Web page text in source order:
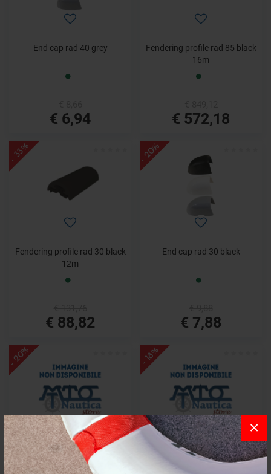
×
End cap rad 40 grey
€ 6,94
Fendering profile rad 85 black
16m
€ 572,18
- 33%
Fendering profile rad 30 black
12m
€ 88,82
- 20%
End cap rad 30 black
€ 7,88
- 20%
End cap rad 40 s/steel
- 18%
Track radial 30 2m